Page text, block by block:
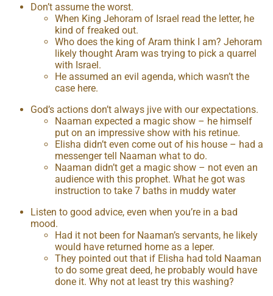
Don’t assume the worst.
When King Jehoram of Israel read the letter, he
kind of freaked out.
Who does the king of Aram think I am? Jehoram
likely thought Aram was trying to pick a quarrel
with Israel.
He assumed an evil agenda, which wasn’t the
case here.
God’s actions don’t always jive with our expectations.
Naaman expected a magic show – he himself
put on an impressive show with his retinue.
Elisha didn’t even come out of his house – had a
messenger tell Naaman what to do.
Naaman didn’t get a magic show – not even an
audience with this prophet. What he got was
instruction to take 7 baths in muddy water
Listen to good advice, even when you’re in a bad
mood.
Had it not been for Naaman’s servants, he likely
would have returned home as a leper.
They pointed out that if Elisha had told Naaman
to do some great deed, he probably would have
done it. Why not at least try this washing?